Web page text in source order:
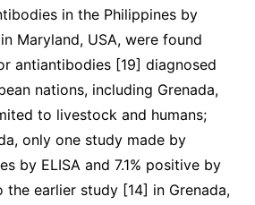
in the Philippines by
Maryland, USA, were found
antiantibodies [19] diagnosed
nations, including Grenada,
to livestock and humans;
only one study made by
by ELISA and 7.1% positive by
the earlier study [14] in Grenada,